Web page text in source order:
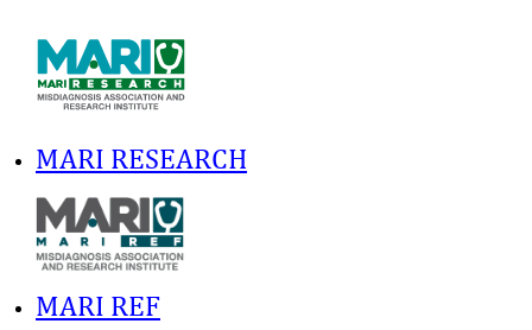
MARI RESEARCH
MARI REF